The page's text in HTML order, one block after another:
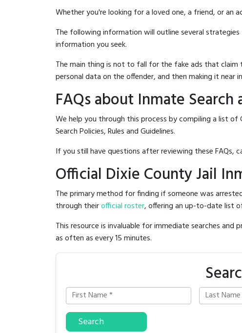
Whether you're looking for a loved one, a friend, or an
The following information will outline several
information you seek.
The main thing is not to fall for the fake ads that
personal data on the offender, and then making it
FAQs about Inmate
We help you through this process by compiling a list
Search Policies, Rules and Guidelines.
If you still have questions after reviewing these FAQs,
Official Dixie County Jail
The primary method for finding if someone was
through theirofficial roster, offering an up-to-date list
This resource is invaluable for immediate searches
as often as every 15 minutes.
Search